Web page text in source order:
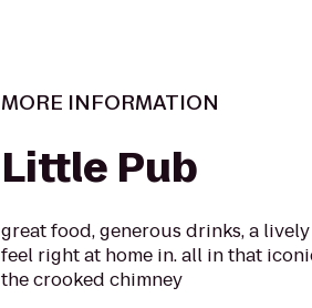
MORE INFORMATION
Little Pub
great food, generous drinks, a
feel right at home in. all in that
the crooked chimney